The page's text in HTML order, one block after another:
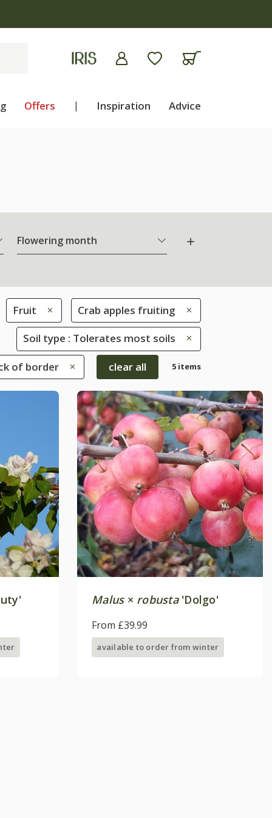
Offers | Inspiration Advice
Flowering month
Fruit Crab apples fruiting
Soil type : Tolerates most soils
of border clear all 5 items
Malus× robusta'Dolgo'
From £39.99
available to order from winter